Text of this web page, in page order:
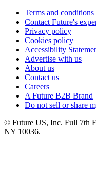
Terms and conditions
Contact Future's
Privacy policy
Cookies policy
Accessibility
Advertise with us
About us
Contact us
Careers
A Future B2B Brand
Do not sell or share
© Future US, Inc. Full 7th
NY 10036.